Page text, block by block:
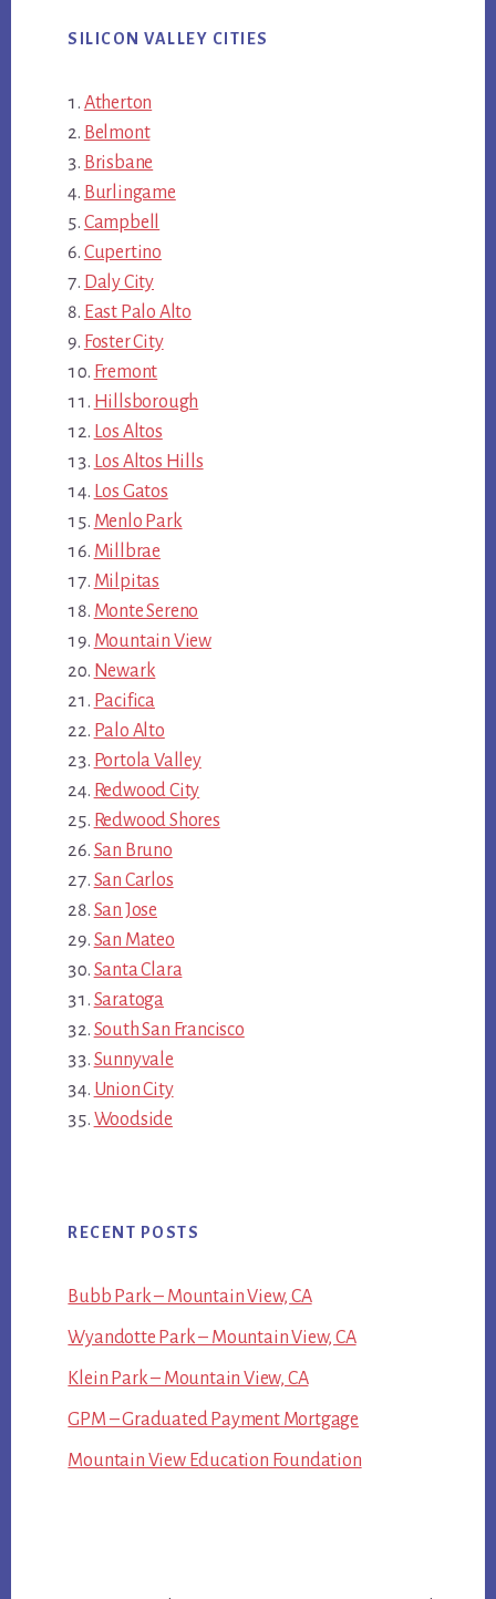
SILICON VALLEY CITIES
Atherton
Belmont
Brisbane
Burlingame
Campbell
Cupertino
Daly City
East Palo Alto
Foster City
Fremont
Hillsborough
Los Altos
Los Altos Hills
Los Gatos
Menlo Park
Millbrae
Milpitas
Monte Sereno
Mountain View
Newark
Pacifica
Palo Alto
Portola Valley
Redwood City
Redwood Shores
San Bruno
San Carlos
San Jose
San Mateo
Santa Clara
Saratoga
South San Francisco
Sunnyvale
Union City
Woodside
RECENT POSTS
Bubb Park – Mountain View, CA
Wyandotte Park – Mountain View, CA
Klein Park – Mountain View, CA
GPM – Graduated Payment Mortgage
Mountain View Education Foundation